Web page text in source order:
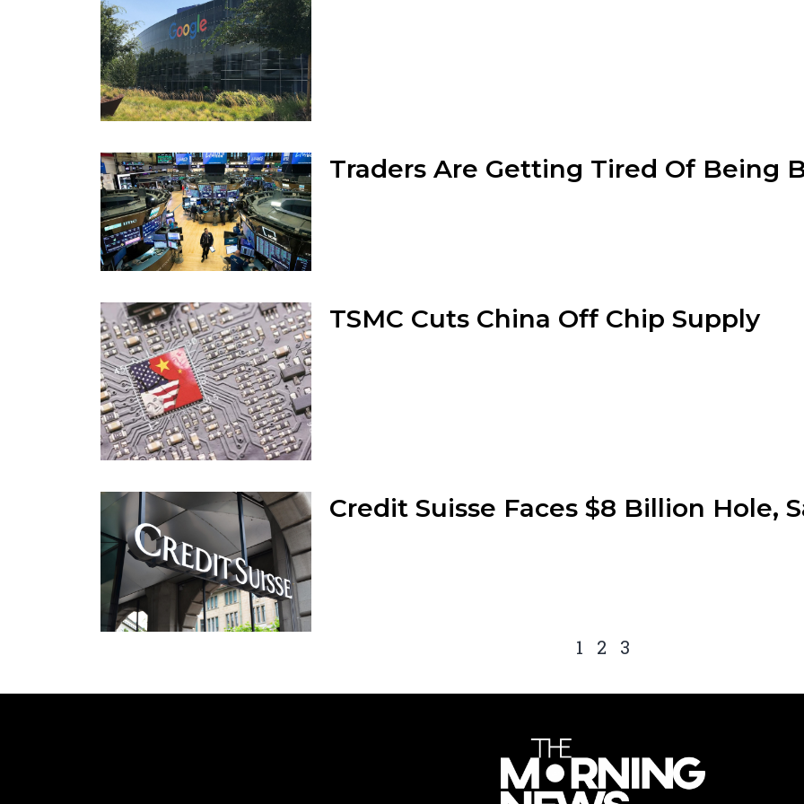
Traders Are Getting Tired Of Being
TSMC Cuts China Off Chip Supply
Credit Suisse Faces $8 Billion Hole,
1 2 3